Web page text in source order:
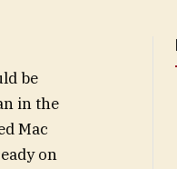
be
in the
Mac
on